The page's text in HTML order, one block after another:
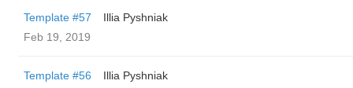
Template #57
Illia Pyshniak
Feb 19, 2019
Template #56
Illia Pyshniak